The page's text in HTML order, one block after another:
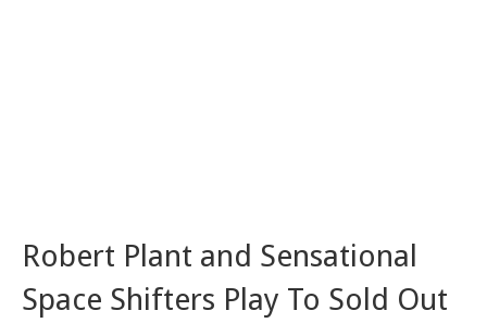
Robert Plant and Sensational
Space Shifters Play To Sold Out